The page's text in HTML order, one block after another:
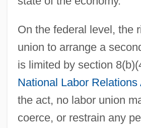
On the federal level, the
union to arrange a
is limited by section
National Labor Relations
the act, no labor union
coerce, or restrain any